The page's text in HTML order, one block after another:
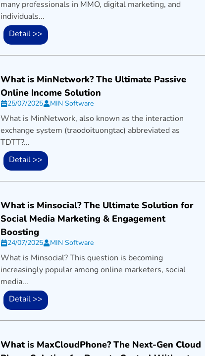
many professionals in MMO, digital marketing, and
individuals...
Detail >>
What is MinNetwork? The Ultimate Passive
Online Income Solution
25/07/2025 MIN Software
What is MinNetwork, also known as the interaction
exchange system (traodoituongtac) abbreviated as
TDTT?...
Detail >>
What is Minsocial? The Ultimate Solution for
Social Media Marketing & Engagement
Boosting
24/07/2025 MIN Software
What is Minsocial? This question is becoming
increasingly popular among online marketers, social
media...
Detail >>
What is MaxCloudPhone? The Next-Gen Cloud